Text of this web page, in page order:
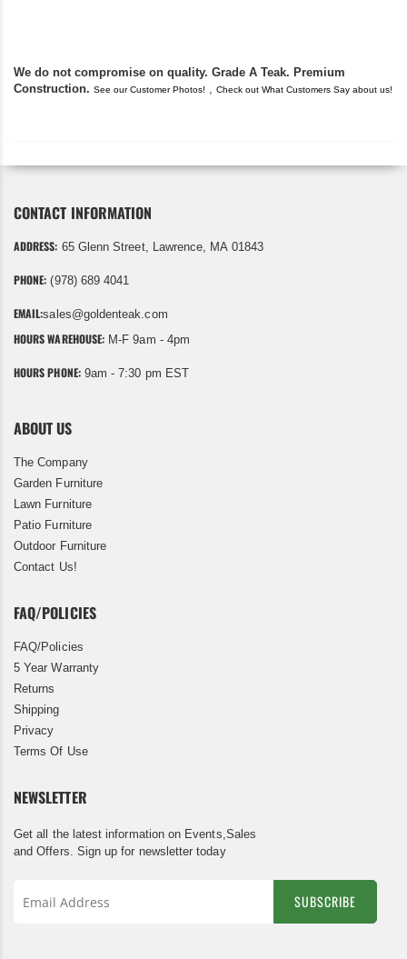
We do not compromise on quality. Grade A Teak. Premium
Construction. See our Customer Photos! , Check out What Customers Say about us!
CONTACT INFORMATION
ADDRESS: 65 Glenn Street, Lawrence, MA 01843
PHONE: (978) 689 4041
EMAIL:sales@goldenteak.com
HOURS WAREHOUSE: M-F 9am - 4pm
HOURS PHONE:9am - 7:30 pm EST
ABOUT US
The Company
Garden Furniture
Lawn Furniture
Patio Furniture
Outdoor Furniture
Contact Us!
FAQ/POLICIES
FAQ/Policies
5 Year Warranty
Returns
Shipping
Privacy
Terms Of Use
NEWSLETTER
Get all the latest information on Events,Sales
and Offers. Sign up for newsletter today
SUBSCRIBE